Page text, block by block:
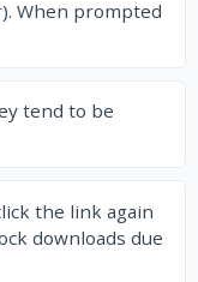
When prompted
tend to be
the link again
downloads due